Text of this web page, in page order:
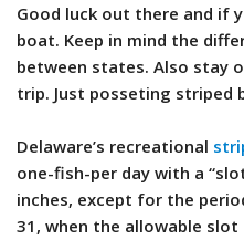
Good luck out there and if
boat. Keep in mind the
between states. Also stay
trip. Just posseting striped
Delaware’s recreational
one-fish-per day with a
inches, except for the
31, when the allowable